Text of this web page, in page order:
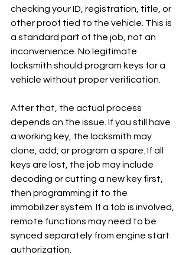
checking your ID, registration, title, or
other proof tied to the vehicle. This is
a standard part of the job, not an
inconvenience. No legitimate
locksmith should program keys for a
vehicle without proper verification.
After that, the actual process
depends on the issue. If you still have
a working key, the locksmith may
clone, add, or program a spare. If all
keys are lost, the job may include
decoding or cutting a new key first,
then programming it to the
immobilizer system. If a fob is involved,
remote functions may need to be
synced separately from engine start
authorization.